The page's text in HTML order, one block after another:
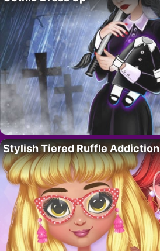
Stylish Tiered Ruffle Addiction